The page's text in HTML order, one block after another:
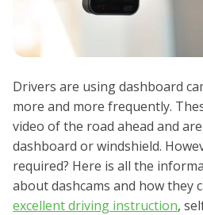
Drivers are using dashboard
more and more frequently.
video of the road ahead and
dashboard or windshield.
required? Here is all the
about dashcams and how they
excellent driving instruction,